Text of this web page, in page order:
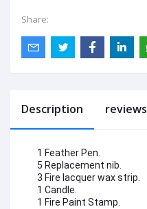
Share:
Description reviews
1 Feather Pen.
5 Replacement nib.
3 Fire lacquer wax strip.
1 Candle.
1 Fire Paint Stamp.